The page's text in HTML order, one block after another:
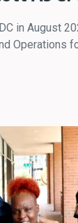
in August
Operations